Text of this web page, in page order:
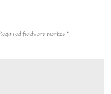
fields are marked *